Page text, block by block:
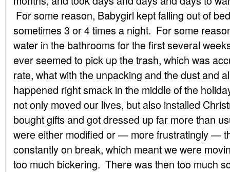
For some reason, Babygirl kept falling out of
sometimes 3 or 4 times a night. For some
water in the bathrooms for the first several
ever seemed to pick up the trash, which was
rate, what with the unpacking and the dust and
happened right smack in the middle of the
not only moved our lives, but also installed
bought gifts and got dressed up far more than
were either modified or — more frustratingly —
constantly on break, which meant we were
too much bickering. There was then too much